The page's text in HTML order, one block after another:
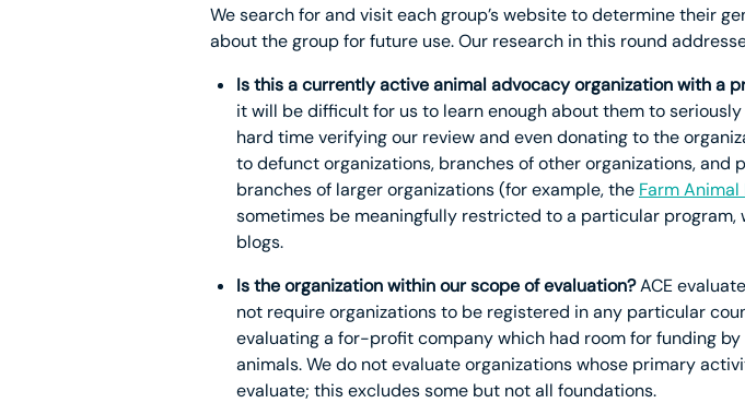
We search for and visit each group’s website to determine their
about the group for future use. Our research in this round
Is this a currently active animal advocacy organization with a
it will be difficult for us to learn enough about them to
hard time verifying our review and even donating to the
to defunct organizations, branches of other organizations,
branches of larger organizations (for example, the Farm
sometimes be meaningfully restricted to a particular
blogs.
Is the organization within our scope of evaluation?ACE
not require organizations to be registered in any particular
evaluating a for-profit company which had room for funding
animals. We do not evaluate organizations whose primary
evaluate; this excludes some but not all foundations.